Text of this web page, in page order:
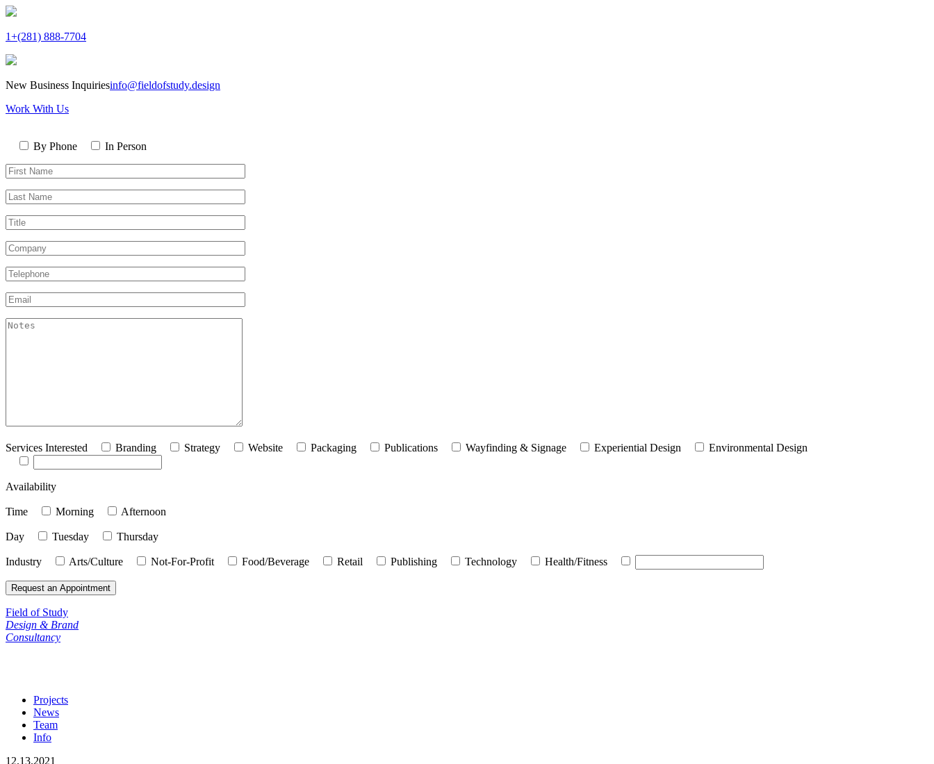
1+(281) 888-7704
New Business Inquiriesinfo@fieldofstudy.design
Work With Us
leave
field
ContactBy Phone
In Person
First
Name*
Last
Name*
Title
Company
Telephone*
Email*
akismet:Notes
Services Interested Branding Strategy Website Packaging Publications Wayfinding & Signage Experiential Design Environmental Design
Availability
Time Morning Afternoon
Day Tuesday Thursday
Industry Arts/Culture Not-For-Profit Food/Beverage Retail Publishing Technology Health/Fitness
Field of Study
Design & Brand
Consultancy
Projects
News
Team
Info
12.13.2021